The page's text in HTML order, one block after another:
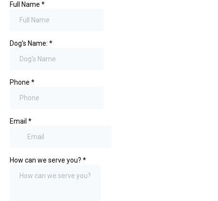
Full Name *
Dog's Name: *
Phone *
Email *
How can we serve you? *